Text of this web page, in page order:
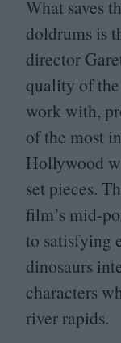
What saves
doldrums is
director
quality of the
work with,
of the most
Hollywood
set pieces.
film’s mid-
to satisfying
dinosaurs
characters
river rapids.